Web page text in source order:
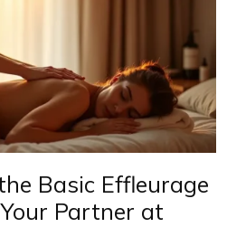
Basic Effleurage
Partner at